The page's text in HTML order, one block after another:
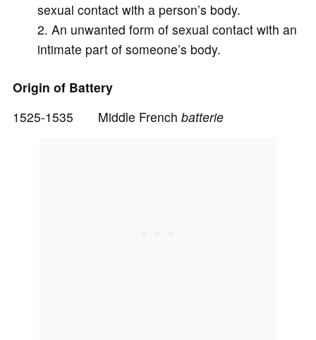
i
d
sexual contact with a person’s body.
An unwanted form of sexual contact with an
intimate part of someone’s body.
Origin of Battery
1525-1535 Middle French batterie